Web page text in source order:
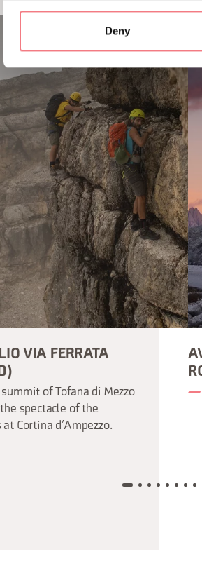
Deny
VIA FERRATA
summit of Tofana di Mezzo
spectacle of the
Cortina d’Ampezzo.